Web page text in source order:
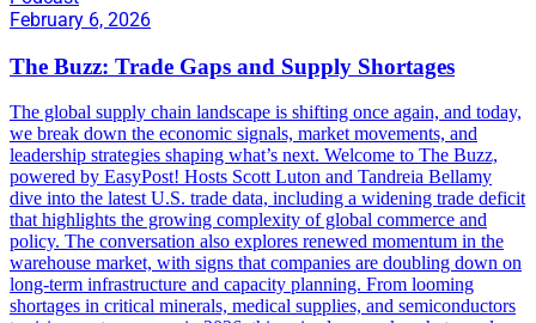
February 6, 2026
The Buzz: Trade Gaps and Supply Shortages
The global supply chain landscape is shifting once again, and today,
we break down the economic signals, market movements, and
leadership strategies shaping what’s next. Welcome to The Buzz,
powered by EasyPost! Hosts Scott Luton and Tandreia Bellamy
dive into the latest U.S. trade data, including a widening trade deficit
that highlights the growing complexity of global commerce and
policy. The conversation also explores renewed momentum in the
warehouse market, with signs that companies are doubling down on
long-term infrastructure and capacity planning. From looming
shortages in critical minerals, medical supplies, and semiconductors